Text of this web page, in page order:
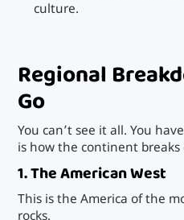
culture.
Regional
Go
You can’t see it all. You
is how the continent
1. The American West
This is the America of the
rocks.